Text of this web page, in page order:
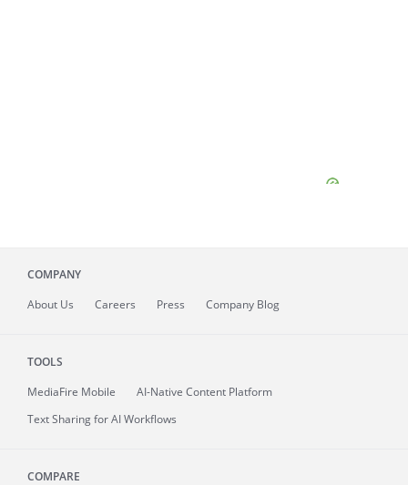
COMPANY
About Us Careers Press Company Blog
TOOLS
MediaFire Mobile
AI-Native Content Platform
Text Sharing for AI Workflows
COMPARE